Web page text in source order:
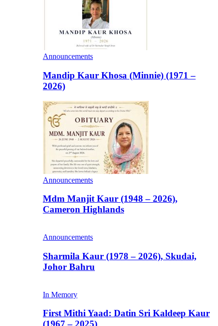
Announcements
Mandip Kaur Khosa (Minnie) (1971 –
2026)
Announcements
Mdm Manjit Kaur (1948 – 2026),
Cameron Highlands
Announcements
Sharmila Kaur (1978 – 2026), Skudai,
Johor Bahru
In Memory
First Mithi Yaad: Datin Sri Kaldeep Kaur
(1967 – 2025)